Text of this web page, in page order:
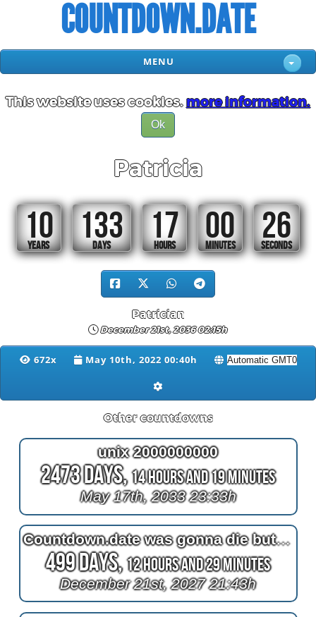
COUNTDOWN.DATE
MENU
This website uses cookies.more information.
Ok
Patricia
10
YEARS
133
DAYS
17
HOURS
00
MINUTES
25
SECONDS
Patrician
December 21st, 2036 02:15h
672x May 10th, 2022 00:40h
Other countdowns
unix 2000000000
2473 Days,14 Hours and 19 Minutes
May 17th, 2033 23:33h
Countdown.date was gonna die but it missed death
499 Days,12 Hours and 29 Minutes
December 21st, 2027 21:43h